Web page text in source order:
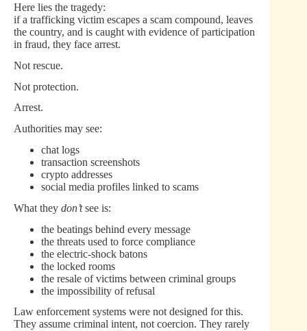
Here lies the tragedy:
if a trafficking victim escapes a scam compound, leaves
the country, and is caught with evidence of participation
in fraud, they face arrest.
Not rescue.
Not protection.
Arrest.
Authorities may see:
chat logs
transaction screenshots
crypto addresses
social media profiles linked to scams
What they don’tsee is:
the beatings behind every message
the threats used to force compliance
the electric-shock batons
the locked rooms
the resale of victims between criminal groups
the impossibility of refusal
Law enforcement systems were not designed for this.
They assume criminal intent, not coercion. They rarely